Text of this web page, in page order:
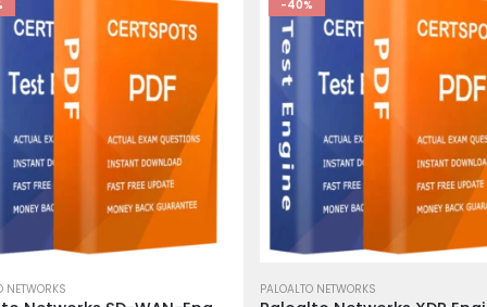
NETWORKS
-40%
product
PALOALTO NETWORKS